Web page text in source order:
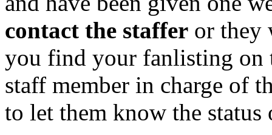
contact the staffer or they
you find your fanlisting on
staff member in charge of
to let them know the